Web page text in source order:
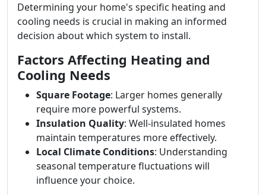
Determining your home's specific heating and
cooling needs is crucial in making an informed
decision about which system to install.
Factors Affecting Heating and
Cooling Needs
Square Footage: Larger homes generally
require more powerful systems.
Insulation Quality: Well-insulated homes
maintain temperatures more effectively.
Local Climate Conditions: Understanding
seasonal temperature fluctuations will
influence your choice.